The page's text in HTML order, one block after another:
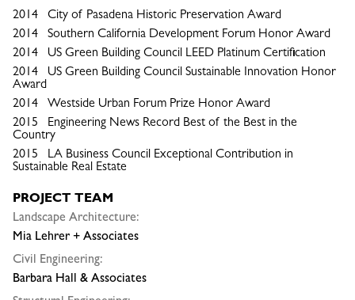
2014 City of Pasadena Historic Preservation Award
2014 Southern California Development Forum Honor Award
2014 US Green Building Council LEED Platinum Certification
2014 US Green Building Council Sustainable Innovation Honor
Award
2014 Westside Urban Forum Prize Honor Award
2015 Engineering News Record Best of the Best in the
Country
2015 LA Business Council Exceptional Contribution in
Sustainable Real Estate
PROJECT TEAM
Landscape Architecture:
Mia Lehrer + Associates
Civil Engineering:
Barbara Hall & Associates